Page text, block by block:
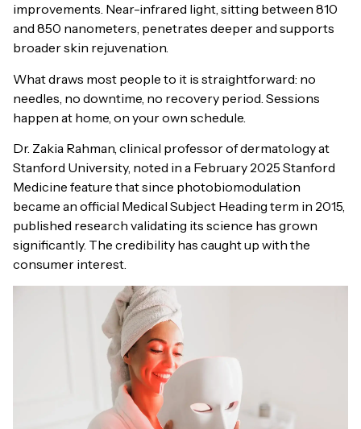
improvements. Near-infrared light, sitting between 810
and 850 nanometers, penetrates deeper and supports
broader skin rejuvenation.
What draws most people to it is straightforward: no
needles, no downtime, no recovery period. Sessions
happen at home, on your own schedule.
Dr. Zakia Rahman, clinical professor of dermatology at
Stanford University, noted in a February 2025 Stanford
Medicine feature that since photobiomodulation
became an official Medical Subject Heading term in 2015,
published research validating its science has grown
significantly. The credibility has caught up with the
consumer interest.